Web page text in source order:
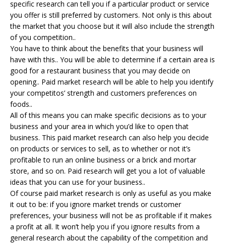
specific research can tell you if a particular product or service
you offer is still preferred by customers. Not only is this about
the market that you choose but it will also include the strength
of you competition..
You have to think about the benefits that your business will
have with this.. You will be able to determine if a certain area is
good for a restaurant business that you may decide on
opening.. Paid market research will be able to help you identify
your competitos’ strength and customers preferences on
foods..
All of this means you can make specific decisions as to your
business and your area in which you’d like to open that
business. This paid market research can also help you decide
on products or services to sell, as to whether or not it’s
profitable to run an online business or a brick and mortar
store, and so on. Paid research will get you a lot of valuable
ideas that you can use for your business..
Of course paid market research is only as useful as you make
it out to be: if you ignore market trends or customer
preferences, your business will not be as profitable if it makes
a profit at all. It won’t help you if you ignore results from a
general research about the capability of the competition and